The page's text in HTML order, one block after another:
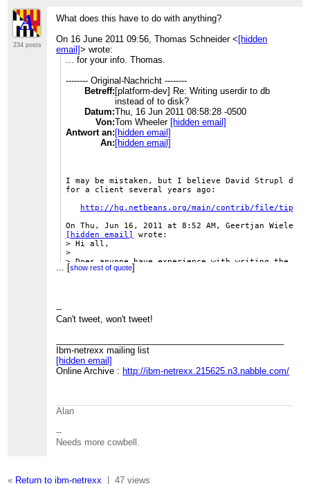
234 posts
What does this have to do with anything?
On 16 June 2011 09:56, Thomas Schneider< [hidden
email]> wrote:
... for your info. Thomas.
-------- Original-Nachricht --------
Betreff: [platform-dev] Re: Writing userdir to db
instead of to disk?
Datum:Thu, 16 Jun 2011 08:58:28 -0500
Von:Tom Wheeler [hidden email]
Antwort an: [hidden email]
An: [hidden email]
I may be mistaken, but I believe David Strupl did
for a client several years ago:
http://hg.netbeans.org/main/contrib/file/tip/
[hidden email]
wrote:
> Hi all,
>
> Does anyone have experience with writing the
> than to disk? Is there a way to prevent the
--
Tom Wheeler
http://www.tomwheeler.com/
Thomas Schneider (www.thsitc.com)
Ibm-netrexx mailing list
[show rest of quote]
--
Can't tweet, won't tweet!
Ibm-netrexx mailing list
[hidden email]
Online Archive : http://ibm-netrexx.215625.n3.nabble.com/
Alan
--
Needs more cowbell.
« Return to ibm-netrexx 47 views